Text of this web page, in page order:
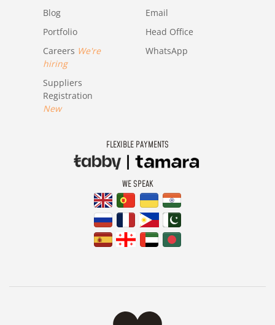
Blog
Portfolio
Careers We're
hiring
Suppliers
Registration
New
Email
Head Office
WhatsApp
FLEXIBLE PAYMENTS
WE SPEAK